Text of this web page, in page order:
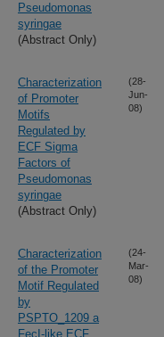
Pseudomonas
syringae
(Abstract Only)
Characterization
of Promoter
Motifs
Regulated by
ECF Sigma
Factors of
Pseudomonas
syringae
(Abstract Only)
(28-
Jun-
08)
Characterization
of the Promoter
Motif Regulated
by
PSPTO_1209 a
FecI-like ECF
(24-
Mar-
08)